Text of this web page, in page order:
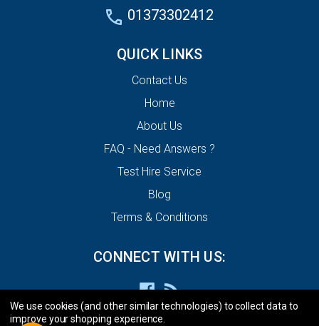
01373302412
QUICK LINKS
Contact Us
Home
About Us
FAQ - Need Answers ?
Test Hire Service
Blog
Terms & Conditions
CONNECT WITH US:
We use cookies (and other similar technologies) to collect data to
improve your shopping experience.